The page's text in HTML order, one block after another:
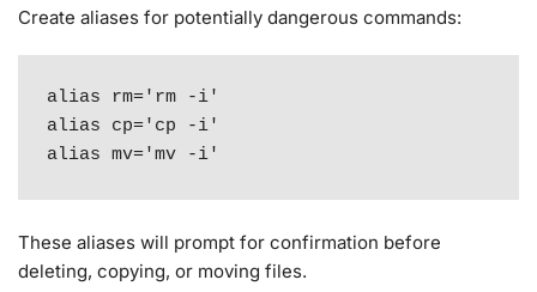
Create aliases for potentially dangerous commands:
alias rm='rm -i'
alias cp='cp -i'
alias mv='mv -i'
These aliases will prompt for confirmation before
deleting, copying, or moving files.